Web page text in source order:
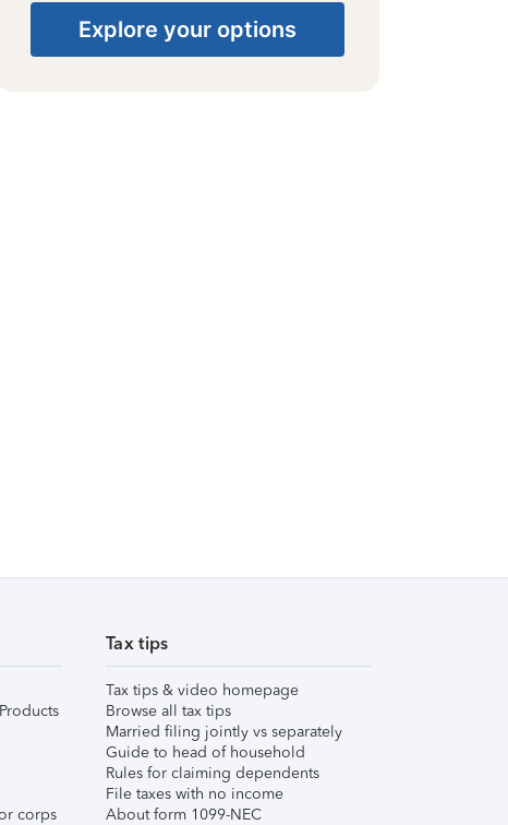
Explore your options
corps
Tax tips
Tax tips & video homepage
Browse all tax tips
Married filing jointly vs separately
Guide to head of household
Rules for claiming dependents
File taxes with no income
About form 1099-NEC